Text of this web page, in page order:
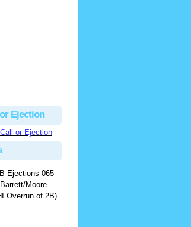
Ejection
or Ejection
Ejections 065-
Moore
Overrun of 2B)